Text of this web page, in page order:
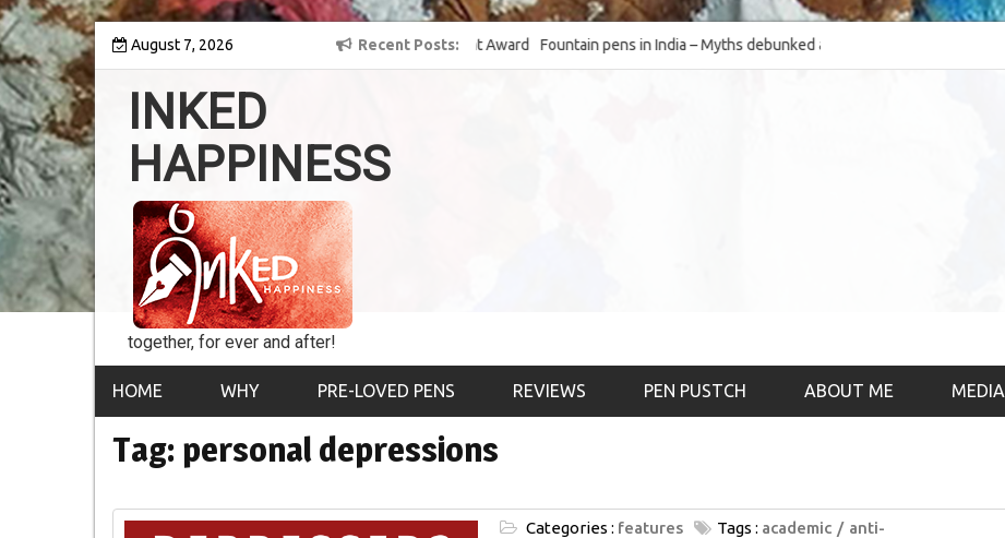
Skip
content
August 7, 2026 Recent Posts
into the world of
8th Inked Happiness Lifetime Achievement Award
conferred upon Masaharu Koga
Fountain pens in India – Myths debunked and the
much-requested SWOT of the industry
& the psychology)
INKED
HAPPINESS
together, for ever and after!
HOME WHY PRE-LOVED PENS REVIEWS PEN PUSTCH ABOUT ME MEDIA
Tag: personal depressions
Categories : features Tags : academic
anti-